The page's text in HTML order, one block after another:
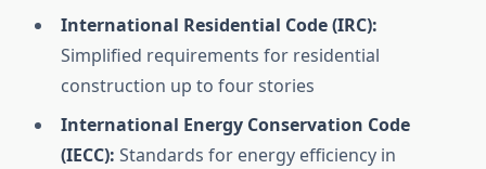
International Residential Code (IRC):
Simplified requirements for residential
construction up to four stories
International Energy Conservation Code
(IECC): Standards for energy efficiency in